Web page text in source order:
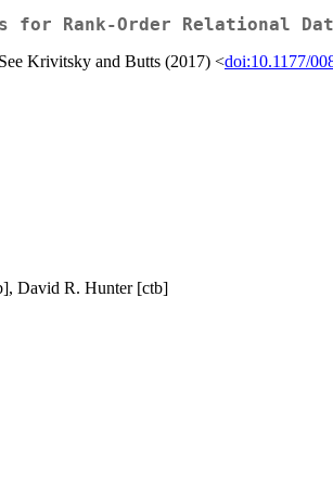
for Rank-Order Relational
Krivitsky and Butts (2017) <doi:10.1177/
David R. Hunter [ctb]